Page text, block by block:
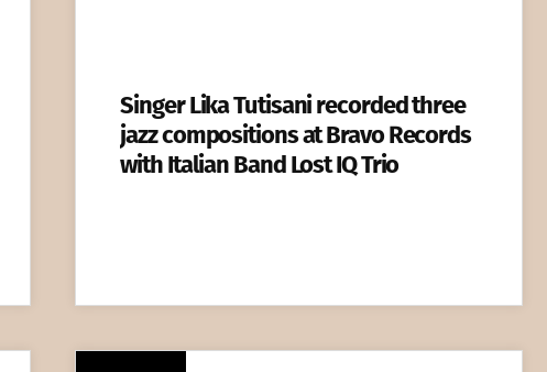
Singer Lika Tutisani recorded three
jazz compositions at Bravo Records
with Italian Band Lost IQ Trio